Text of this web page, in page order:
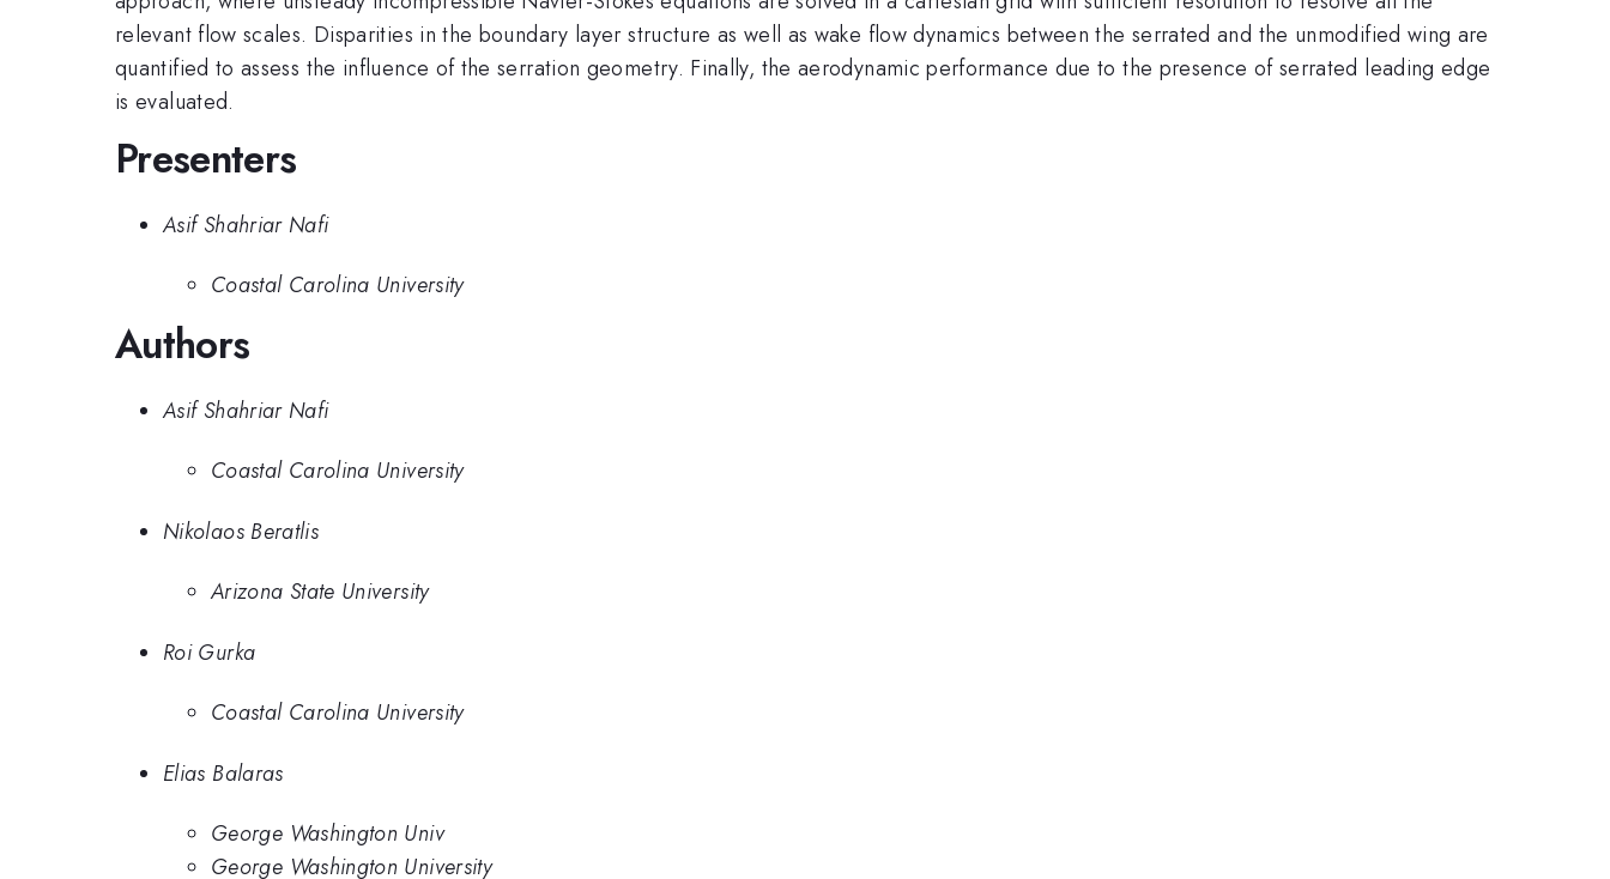
relevant flow scales. Disparities in the boundary layer structure as well as wake flow dynamics between the serrated and the unmodified wing are
quantified to assess the influence of the serration geometry. Finally, the aerodynamic performance due to the presence of serrated leading edge
is evaluated.
Presenters
Asif Shahriar Nafi
Coastal Carolina University
Authors
Asif Shahriar Nafi
Coastal Carolina University
Nikolaos Beratlis
Arizona State University
Roi Gurka
Coastal Carolina University
Elias Balaras
George Washington Univ
George Washington University